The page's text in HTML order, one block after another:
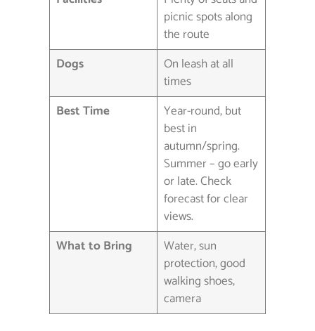
picnic spots along
the route
Dogs
On leash at all
times
Best Time
Year-round, but
best in
autumn/spring.
Summer – go early
or late. Check
forecast for clear
views.
What to Bring
Water, sun
protection, good
walking shoes,
camera